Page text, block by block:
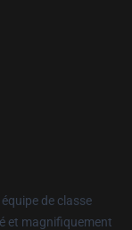
de classe
et magnifiquement